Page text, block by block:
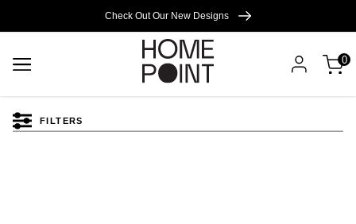
Check Out Our New Designs
0
START
FILTERS